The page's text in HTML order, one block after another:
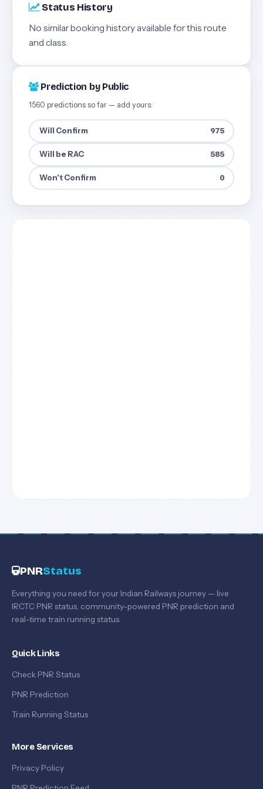
Status History
No similar booking history available for this route
and class.
Prediction by Public
1560 predictions so far — add yours:
Will Confirm 975
Will be RAC 585
Won't Confirm 0
PNRStatus
Everything you need for your Indian Railways journey — live
IRCTC PNR status, community-powered PNR prediction and
real-time train running status.
Quick Links
Check PNR Status
PNR Prediction
Train Running Status
More Services
Privacy Policy